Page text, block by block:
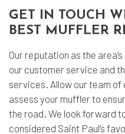
GET IN TOUCH
BEST MUFFLER
Our reputation as the
our customer service and
services. Allow our team
assess your muffler to
the road. We look forward
considered Saint Paul’s